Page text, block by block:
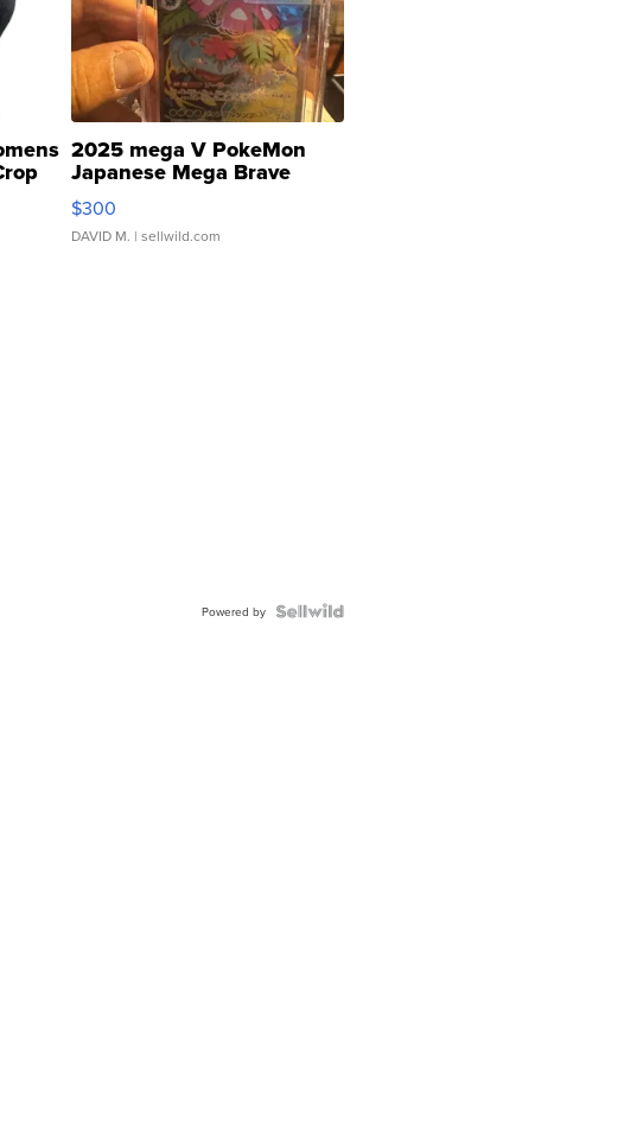
2025 mega V PokeMon
Japanese Mega Brave
076/063 Super Rare H...
$300
DAVID M. | sellwild.com
Powered by